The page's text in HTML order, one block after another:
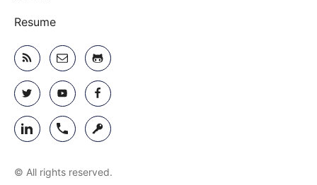
Resume
© All rights reserved.